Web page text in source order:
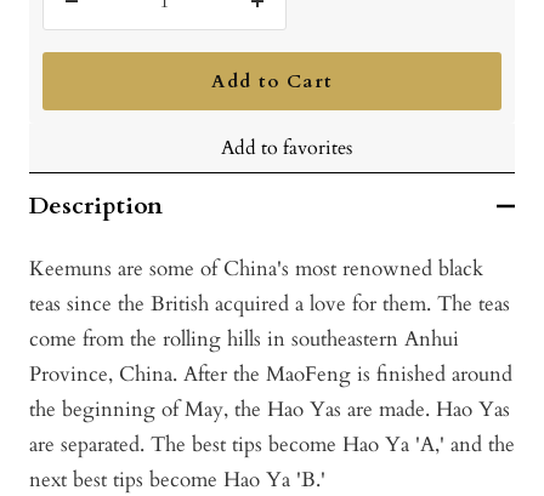
quantity
Increase
quantity
Add to Cart
Add to favorites
Description
Keemuns are some of China's most renowned black
teas since the British acquired a love for them. The teas
come from the rolling hills in southeastern Anhui
Province, China. After the MaoFeng is finished around
the beginning of May, the Hao Yas are made. Hao Yas
are separated. The best tips become Hao Ya 'A,' and the
next best tips become Hao Ya 'B.'